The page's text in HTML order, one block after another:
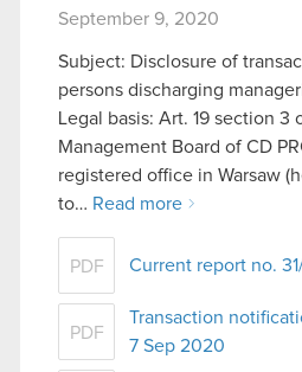
September 9, 2020
Subject: Disclosure of
persons discharging
Legal basis: Art. 19 section 3
Management Board of CD
registered office in Warsaw
to… Read more
PDF Current report no.
PDF
Transaction
7 Sep 2020